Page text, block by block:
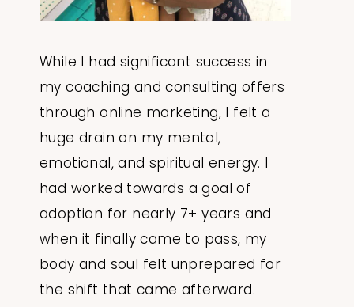
While I had significant success in
my coaching and consulting offers
through online marketing, I felt a
huge drain on my mental,
emotional, and spiritual energy. I
had worked towards a goal of
adoption for nearly 7+ years and
when it finally came to pass, my
body and soul felt unprepared for
the shift that came afterward.